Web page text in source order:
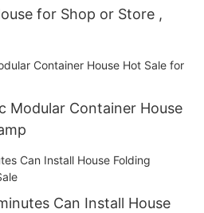
for Shop or Store ,
Modular Container House
Can Install House